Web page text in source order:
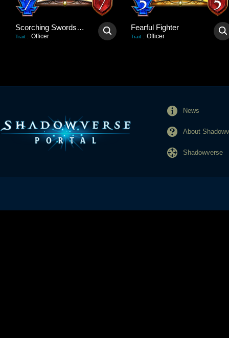
Scorching Swordsman
Trait : Officer
Fearful Fighter
Trait : Officer
News
About
Shadowverse